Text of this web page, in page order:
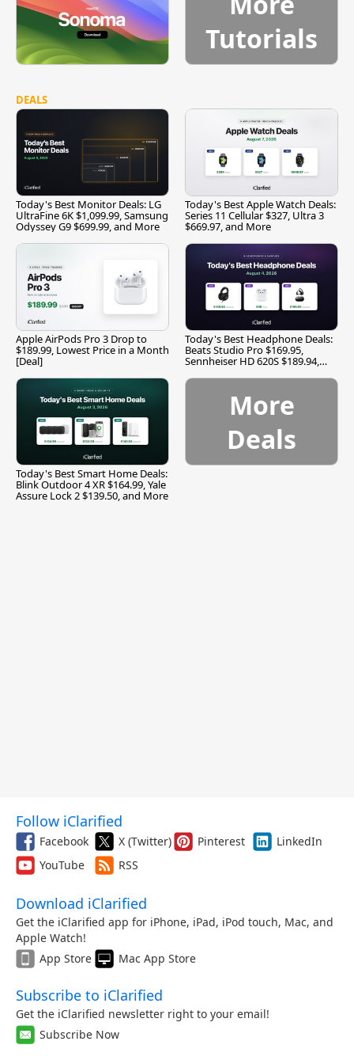
Tutorials
DEALS
Today's Best Monitor Deals: LG
UltraFine 6K $1,099.99, Samsung
Odyssey G9 $699.99, and More
Today's Best Apple Watch Deals:
Series 11 Cellular $327, Ultra 3
$669.97, and More
Apple AirPods Pro 3 Drop to
$189.99, Lowest Price in a Month
[Deal]
Today's Best Headphone Deals:
Beats Studio Pro $169.95,
Sennheiser HD 620S $189.94,
Today's Best Smart Home Deals:
Blink Outdoor 4 XR $164.99, Yale
Assure Lock 2 $139.50, and More
More
Deals
Follow iClarified
Facebook X (Twitter) Pinterest
LinkedIn
YouTube
RSS
Download iClarified
Get the iClarified app for iPhone, iPad, iPod touch, Mac, and
Apple Watch!
App Store
Mac App Store
Subscribe to iClarified
Get the iClarified newsletter right to your email!
Subscribe Now